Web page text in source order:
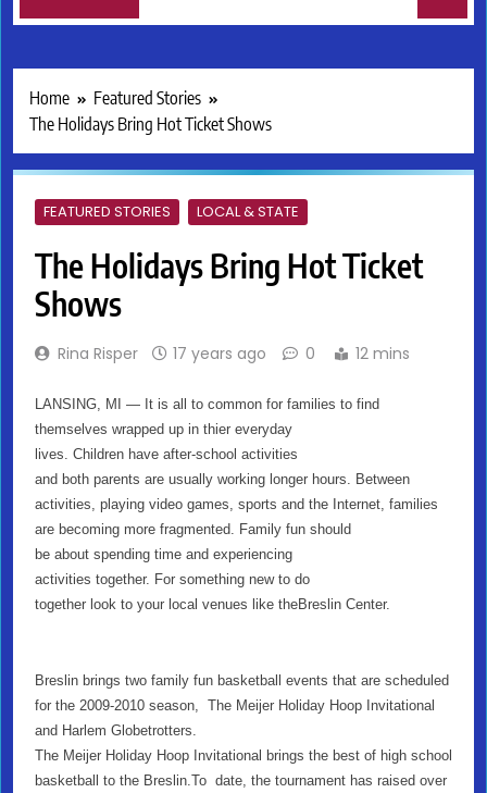
Home
Featured Stories
The Holidays Bring Hot Ticket Shows
FEATURED STORIES LOCAL & STATE
The Holidays Bring Hot Ticket
Shows
Rina Risper 17 years ago 0 12 mins
LANSING, MI — It is all to common for families to find
themselves wrapped up in thier everyday
lives. Children have after-school activities
and both parents are usually working longer hours. Between
activities, playing video games, sports and the Internet, families
are becoming more fragmented. Family fun should
be about spending time and experiencing
activities together. For something new to do
together look to your local venues like theBreslin Center.
Breslin brings two family fun basketball events that are scheduled
for the 2009-2010 season, The Meijer Holiday Hoop Invitational
and Harlem Globetrotters.
The Meijer Holiday Hoop Invitational brings the best of high school
basketball to the Breslin.To date, the tournament has raised over